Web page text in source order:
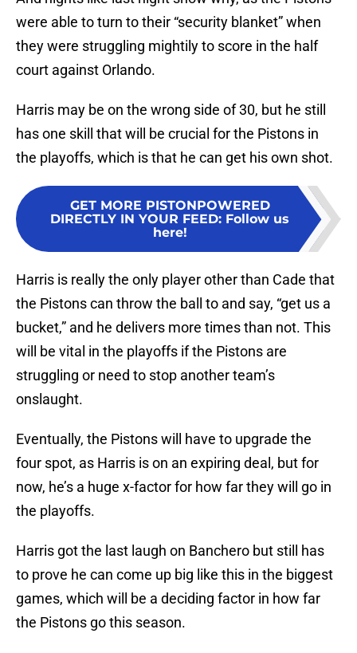
were able to turn to their “security blanket” when
they were struggling mightily to score in the half
court against Orlando.
Harris may be on the wrong side of 30, but he still
has one skill that will be crucial for the Pistons in
the playoffs, which is that he can get his own shot.
GET MORE PISTONPOWERED
DIRECTLY IN YOUR FEED: Follow us
here!
Harris is really the only player other than Cade that
the Pistons can throw the ball to and say, “get us a
bucket,” and he delivers more times than not. This
will be vital in the playoffs if the Pistons are
struggling or need to stop another team’s
onslaught.
Eventually, the Pistons will have to upgrade the
four spot, as Harris is on an expiring deal, but for
now, he’s a huge x-factor for how far they will go in
the playoffs.
Harris got the last laugh on Banchero but still has
to prove he can come up big like this in the biggest
games, which will be a deciding factor in how far
the Pistons go this season.